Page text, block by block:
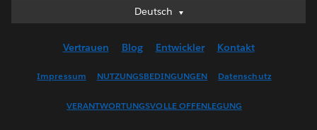
Deutsch
Deutsch
English (US)
Français (France)
Vertrauen Blog Entwickler Kontakt
Impressum NUTZUNGSBEDINGUNGEN Datenschutz
VERANTWORTUNGSVOLLE OFFENLEGUNG